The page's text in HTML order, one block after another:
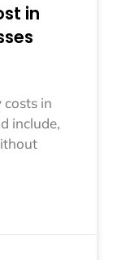
in
in
include,